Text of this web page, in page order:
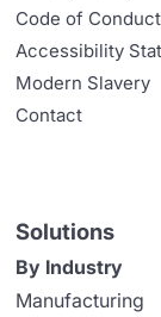
Code of Conduct
Accessibility
Modern Slavery
Contact
Solutions
By Industry
Manufacturing